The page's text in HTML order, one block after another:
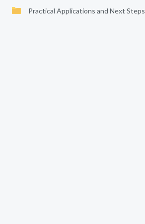
Practical Applications and Next Steps